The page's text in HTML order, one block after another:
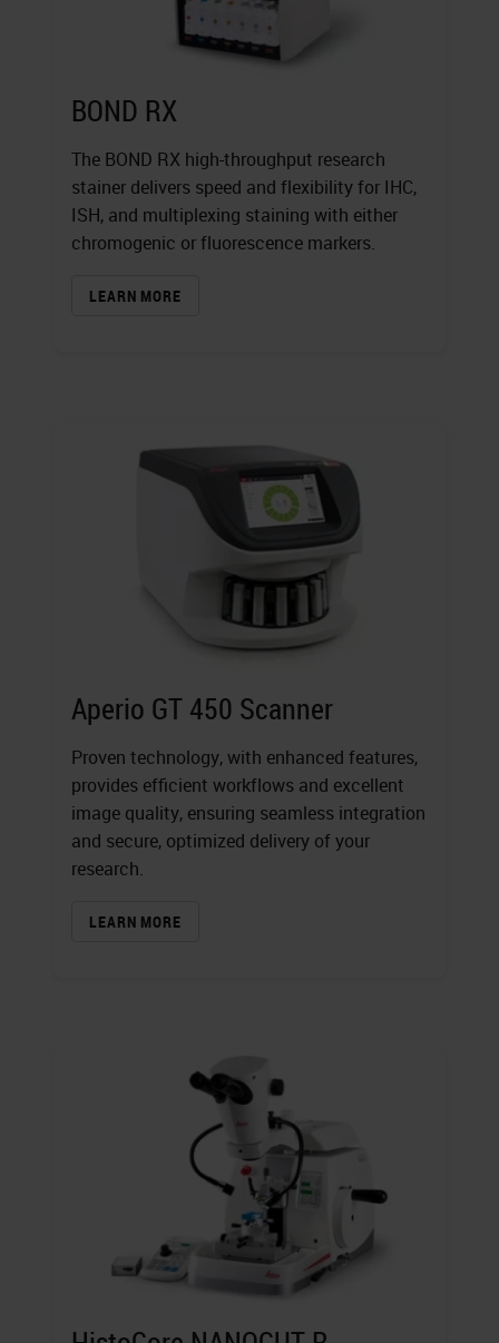
BOND RX
The BOND RX high-throughput research
stainer delivers speed and flexibility for IHC,
ISH, and multiplexing staining with either
chromogenic or fluorescence markers.
LEARN MORE
Aperio GT 450 Scanner
Proven technology, with enhanced features,
provides efficient workflows and excellent
image quality, ensuring seamless integration
and secure, optimized delivery of your
research.
LEARN MORE